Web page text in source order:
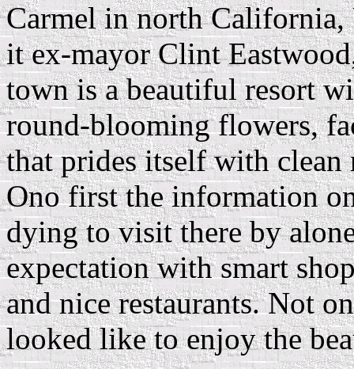
Carmel in north California,
it ex-mayor Clint
town is a beautiful resort
round-blooming flowers,
that prides itself with clean
Ono first the information
dying to visit there by
expectation with smart
and nice restaurants. Not
looked like to enjoy the